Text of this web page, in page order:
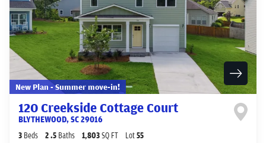
New Plan - Summer move-in!
120 Creekside Cottage Court
BLYTHEWOOD,SC29016
3 Beds 2.5 Baths 1,803SQ FT Lot55